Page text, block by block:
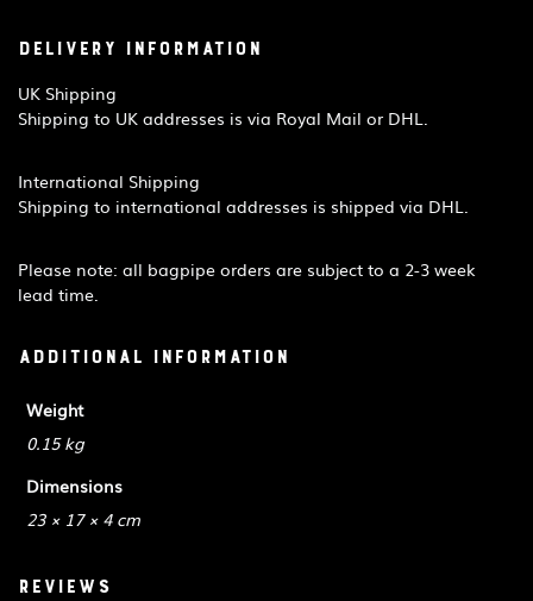
Delivery Information
UK Shipping
Shipping to UK addresses is via Royal Mail or DHL.
International Shipping
Shipping to international addresses is shipped via DHL.
Please note: all bagpipe orders are subject to a 2-3 week
lead time.
Additional information
Weight
0.15 kg
Dimensions
23 × 17 × 4 cm
Reviews